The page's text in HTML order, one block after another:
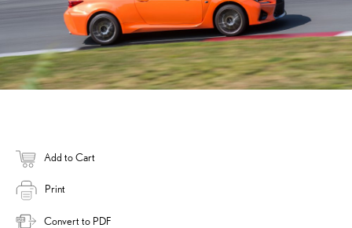
Add to Cart
Print
Convert to PDF